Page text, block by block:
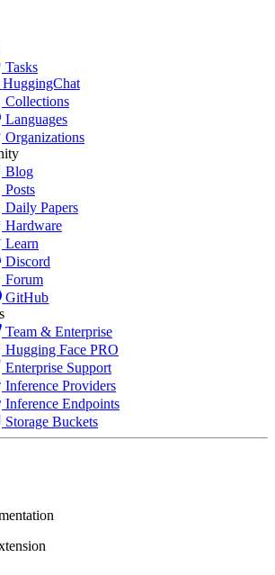
Tasks
HuggingChat
Collections
Languages
Organizations
Blog
Posts
Daily Papers
Hardware
Learn
Discord
Forum
GitHub
Team & Enterprise
Hugging Face PRO
Enterprise Support
Inference Providers
Inference Endpoints
Storage Buckets